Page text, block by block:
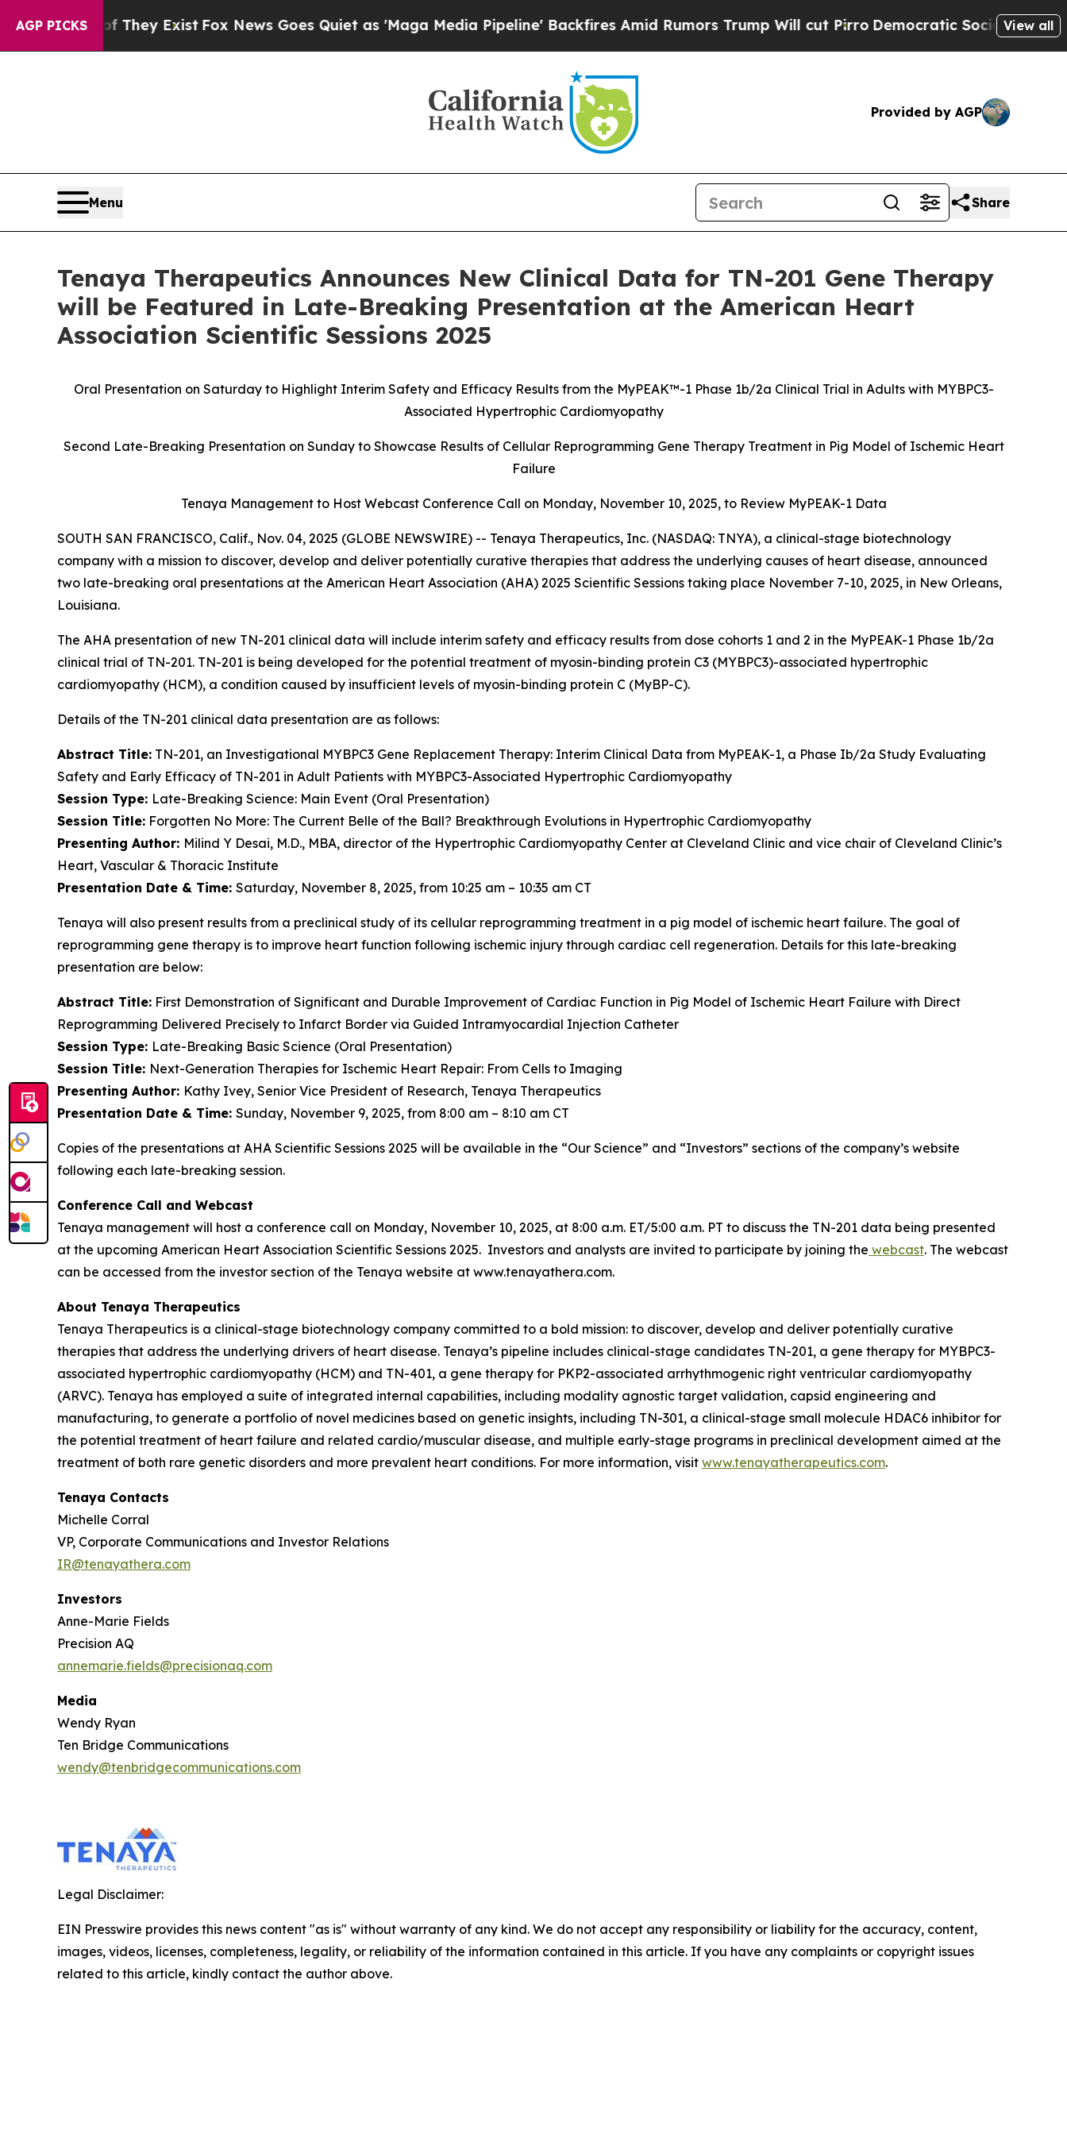
AGP PICKS
Proof They ExistFox News Goes Quiet as 'Maga Media Pipeline' Backfires Amid Rumors Trump Will cut Pirro Democratic Socialists of America
View all
Provided by AGP
Menu Share
Tenaya Therapeutics Announces New Clinical Data for TN-201 Gene Therapy
will be Featured in Late-Breaking Presentation at the American Heart
Association Scientific Sessions 2025
Oral Presentation on Saturday to Highlight Interim Safety and Efficacy Results from the MyPEAK™-1 Phase 1b/2a Clinical Trial in Adults with MYBPC3-
Associated Hypertrophic Cardiomyopathy
Second Late-Breaking Presentation on Sunday to Showcase Results of Cellular Reprogramming Gene Therapy Treatment in Pig Model of Ischemic Heart
Failure
Tenaya Management to Host Webcast Conference Call on Monday, November 10, 2025, to Review MyPEAK-1 Data
SOUTH SAN FRANCISCO, Calif., Nov. 04, 2025 (GLOBE NEWSWIRE) -- Tenaya Therapeutics, Inc. (NASDAQ: TNYA), a clinical-stage biotechnology
company with a mission to discover, develop and deliver potentially curative therapies that address the underlying causes of heart disease, announced
two late-breaking oral presentations at the American Heart Association (AHA) 2025 Scientific Sessions taking place November 7-10, 2025, in New Orleans,
Louisiana.
The AHA presentation of new TN-201 clinical data will include interim safety and efficacy results from dose cohorts 1 and 2 in the MyPEAK-1 Phase 1b/2a
clinical trial of TN-201. TN-201 is being developed for the potential treatment of myosin-binding protein C3 (MYBPC3)-associated hypertrophic
cardiomyopathy (HCM), a condition caused by insufficient levels of myosin-binding protein C (MyBP-C).
Details of the TN-201 clinical data presentation are as follows:
Abstract Title: TN-201, an Investigational MYBPC3 Gene Replacement Therapy: Interim Clinical Data from MyPEAK-1, a Phase Ib/2a Study Evaluating
Safety and Early Efficacy of TN-201 in Adult Patients with MYBPC3-Associated Hypertrophic Cardiomyopathy
Session Type: Late-Breaking Science: Main Event (Oral Presentation)
Session Title: Forgotten No More: The Current Belle of the Ball? Breakthrough Evolutions in Hypertrophic Cardiomyopathy
Presenting Author: Milind Y Desai, M.D., MBA, director of the Hypertrophic Cardiomyopathy Center at Cleveland Clinic and vice chair of Cleveland Clinic’s
Heart, Vascular & Thoracic Institute
Presentation Date & Time: Saturday, November 8, 2025, from 10:25 am – 10:35 am CT
Tenaya will also present results from a preclinical study of its cellular reprogramming treatment in a pig model of ischemic heart failure. The goal of
reprogramming gene therapy is to improve heart function following ischemic injury through cardiac cell regeneration. Details for this late-breaking
presentation are below:
Abstract Title: First Demonstration of Significant and Durable Improvement of Cardiac Function in Pig Model of Ischemic Heart Failure with Direct
Reprogramming Delivered Precisely to Infarct Border via Guided Intramyocardial Injection Catheter
Session Type: Late-Breaking Basic Science (Oral Presentation)
Session Title: Next-Generation Therapies for Ischemic Heart Repair: From Cells to Imaging
Presenting Author: Kathy Ivey, Senior Vice President of Research, Tenaya Therapeutics
Presentation Date & Time: Sunday, November 9, 2025, from 8:00 am – 8:10 am CT
Copies of the presentations at AHA Scientific Sessions 2025 will be available in the “Our Science” and “Investors” sections of the company’s website
following each late-breaking session.
Conference Call and Webcast
Tenaya management will host a conference call on Monday, November 10, 2025, at 8:00 a.m. ET/5:00 a.m. PT to discuss the TN-201 data being presented
at the upcoming American Heart Association Scientific Sessions 2025. Investors and analysts are invited to participate by joining the webcast. The webcast
can be accessed from the investor section of the Tenaya website at www.tenayathera.com.
About Tenaya Therapeutics
Tenaya Therapeutics is a clinical-stage biotechnology company committed to a bold mission: to discover, develop and deliver potentially curative
therapies that address the underlying drivers of heart disease. Tenaya’s pipeline includes clinical-stage candidates TN-201, a gene therapy for MYBPC3-
associated hypertrophic cardiomyopathy (HCM) and TN-401, a gene therapy for PKP2-associated arrhythmogenic right ventricular cardiomyopathy
(ARVC). Tenaya has employed a suite of integrated internal capabilities, including modality agnostic target validation, capsid engineering and
manufacturing, to generate a portfolio of novel medicines based on genetic insights, including TN-301, a clinical-stage small molecule HDAC6 inhibitor for
the potential treatment of heart failure and related cardio/muscular disease, and multiple early-stage programs in preclinical development aimed at the
treatment of both rare genetic disorders and more prevalent heart conditions. For more information, visit www.tenayatherapeutics.com.
Tenaya Contacts
Michelle Corral
VP, Corporate Communications and Investor Relations
IR@tenayathera.com
Investors
Anne-Marie Fields
Precision AQ
annemarie.fields@precisionaq.com
Media
Wendy Ryan
Ten Bridge Communications
wendy@tenbridgecommunications.com
Legal Disclaimer:
EIN Presswire provides this news content "as is" without warranty of any kind. We do not accept any responsibility or liability for the accuracy, content,
images, videos, licenses, completeness, legality, or reliability of the information contained in this article. If you have any complaints or copyright issues
related to this article, kindly contact the author above.